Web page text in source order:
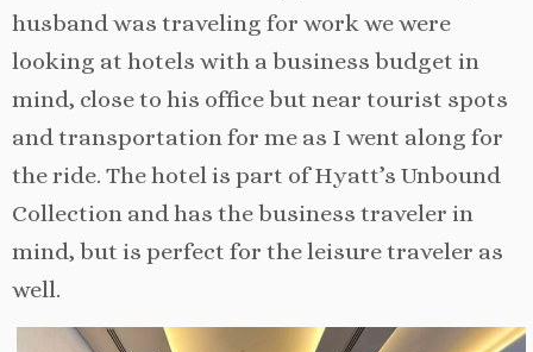
husband was traveling for work we were
looking at hotels with a business budget in
mind, close to his office but near tourist spots
and transportation for me as I went along for
the ride. The hotel is part of Hyatt’s Unbound
Collection and has the business traveler in
mind, but is perfect for the leisure traveler as
well.